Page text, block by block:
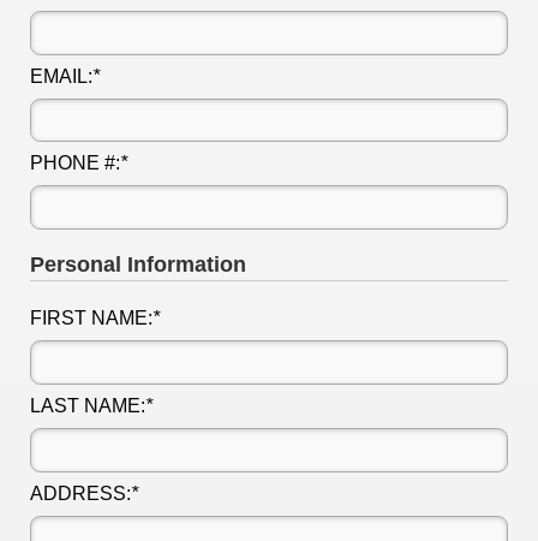
EMAIL:*
PHONE #:*
Personal Information
FIRST NAME:*
LAST NAME:*
ADDRESS:*